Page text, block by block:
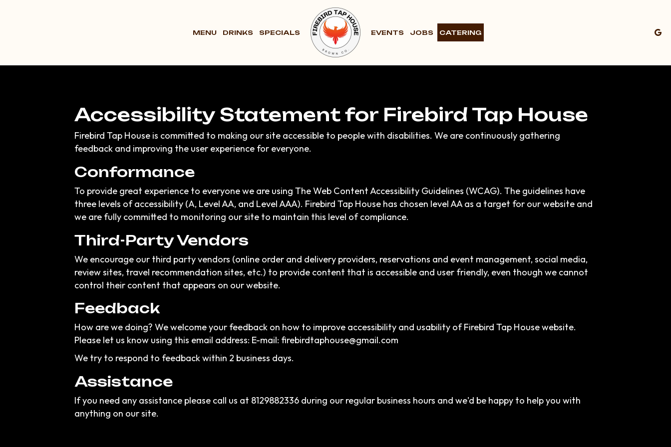
MENU DRINKS SPECIALS EVENTS JOBS CATERING
Accessibility Statement for Firebird Tap House
Firebird Tap House is committed to making our site accessible to people with disabilities. We are continuously gathering
feedback and improving the user experience for everyone.
Conformance
To provide great experience to everyone we are using The Web Content Accessibility Guidelines (WCAG). The guidelines have
three levels of accessibility (A, Level AA, and Level AAA). Firebird Tap House has chosen level AA as a target for our website and
we are fully committed to monitoring our site to maintain this level of compliance.
Third-Party Vendors
We encourage our third party vendors (online order and delivery providers, reservations and event management, social media,
review sites, travel recommendation sites, etc.) to provide content that is accessible and user friendly, even though we cannot
control their content that appears on our website.
Feedback
How are we doing? We welcome your feedback on how to improve accessibility and usability of Firebird Tap House website.
Please let us know using this email address: E-mail: firebirdtaphouse@gmail.com
We try to respond to feedback within 2 business days.
Assistance
If you need any assistance please call us at 8129882336 during our regular business hours and we'd be happy to help you with
anything on our site.